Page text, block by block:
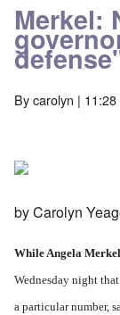
Merkel:
Bycarolyn |
by Carolyn
While Angela
Wednesday night
a particular number,